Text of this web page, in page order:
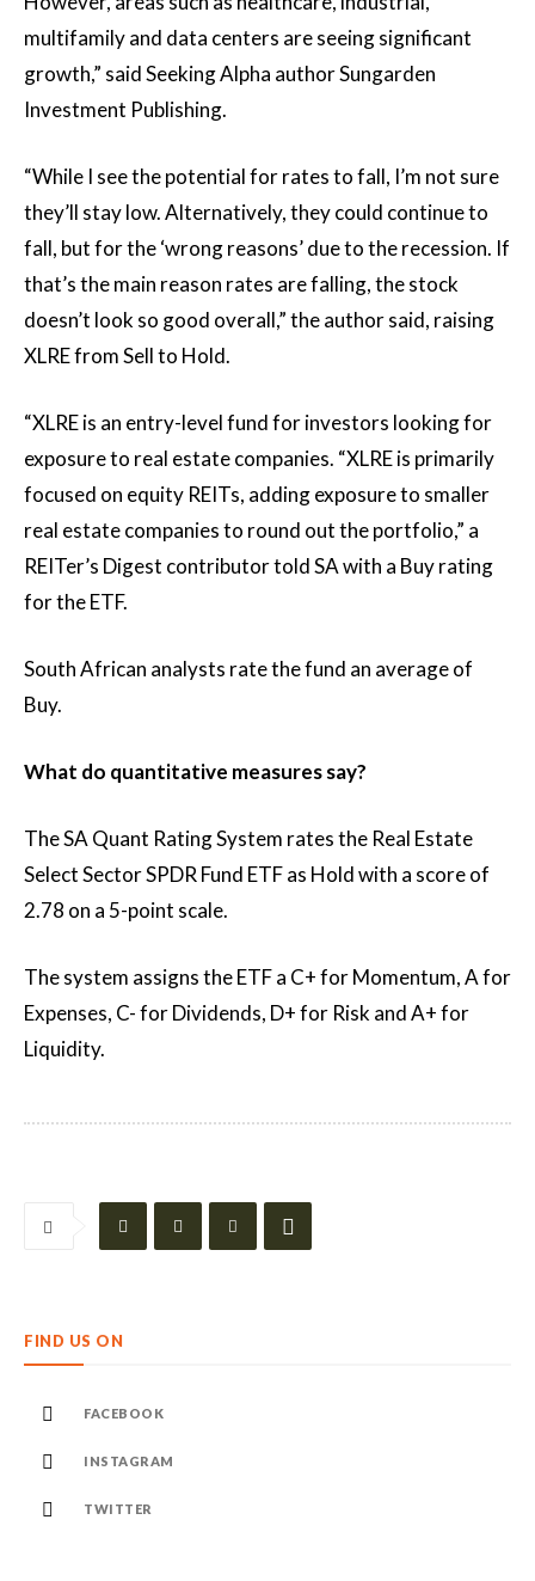
multifamily and data centers are seeing significant
growth,” said Seeking Alpha author Sungarden
Investment Publishing.
“While I see the potential for rates to fall, I’m not sure
they’ll stay low. Alternatively, they could continue to
fall, but for the ‘wrong reasons’ due to the recession. If
that’s the main reason rates are falling, the stock
doesn’t look so good overall,” the author said, raising
XLRE from Sell to Hold.
“XLRE is an entry-level fund for investors looking for
exposure to real estate companies. “XLRE is primarily
focused on equity REITs, adding exposure to smaller
real estate companies to round out the portfolio,” a
REITer’s Digest contributor told SA with a Buy rating
for the ETF.
South African analysts rate the fund an average of
Buy.
What do quantitative measures say?
The SA Quant Rating System rates the Real Estate
Select Sector SPDR Fund ETF as Hold with a score of
2.78 on a 5-point scale.
The system assigns the ETF a C+ for Momentum, A for
Expenses, C- for Dividends, D+ for Risk and A+ for
Liquidity.
FIND US ON
FACEBOOK
INSTAGRAM
TWITTER